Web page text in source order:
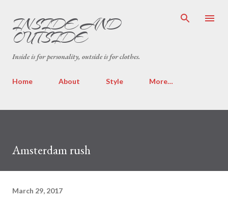
INSIDE AND
OUTSIDE
Inside is for personality, outside is for clothes.
Home About Style More…
Amsterdam rush
March 29, 2017